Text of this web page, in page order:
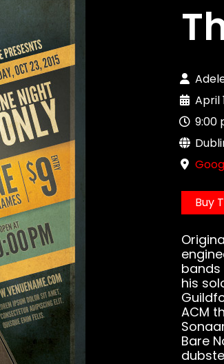
April
9:00
Buy
bands
his
ACM
Bare